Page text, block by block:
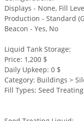
Displays - None, Fill
Production - Standard
Beacon - Yes, No
Liquid Tank Storage:
Price: 1,200 $
Daily Upkeep: 0 $
Category: Buildings >
Fill Types: Seed